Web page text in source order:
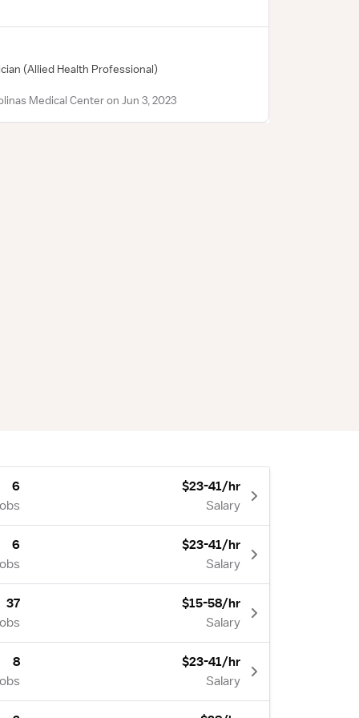
(Allied Health Professional)
Medical Center on Jun 3, 2023
6
$23-41/hr
Salary
6
$23-41/hr
Salary
37
$15-58/hr
Salary
8
$23-41/hr
Salary